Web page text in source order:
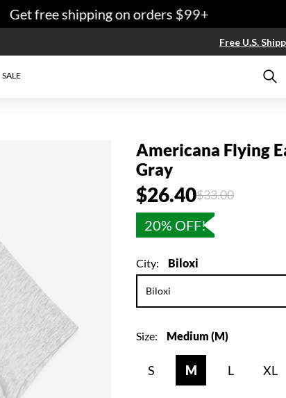
Get free shipping on orders $99+
Free U.S.
SALE
Americana Flying
Gray
$26.40Price reduced
$33.00to
20% OFF!
City: Biloxi
Size: Medium (M)
S M L XL